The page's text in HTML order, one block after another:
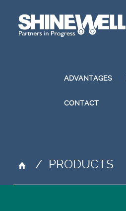
ADVANTAGES
CONTACT
/ PRODUCTS